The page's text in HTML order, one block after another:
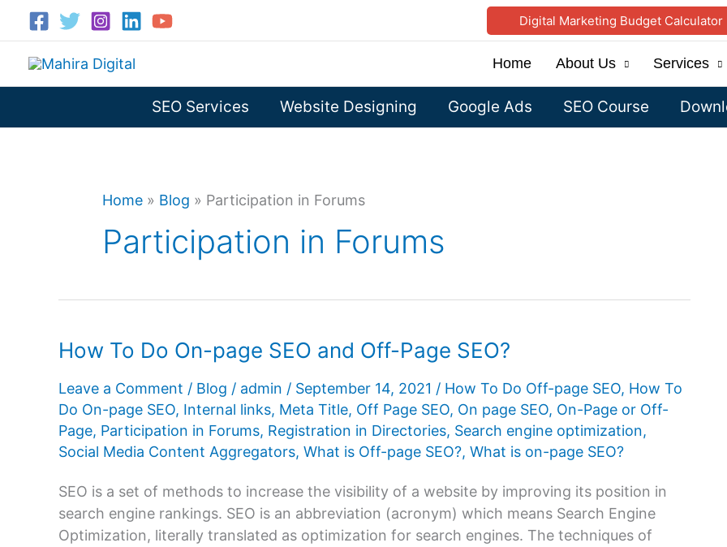
content
Digital Marketing Budget Calculator
Home About Us Services
SEO Services Website Designing Google Ads SEO Course
Home » Blog » Participation in Forums
Participation in Forums
How To Do On-page SEO and Off-Page SEO?
Leave a Comment / Blog / admin / September 14, 2021 / How To Do Off-page SEO, How To
Do On-page SEO, Internal links, Meta Title, Off Page SEO, On page SEO, On-Page or Off-
Page, Participation in Forums, Registration in Directories, Search engine optimization,
Social Media Content Aggregators, What is Off-page SEO?, What is on-page SEO?
SEO is a set of methods to increase the visibility of a website by improving its position in
search engine rankings. SEO is an abbreviation (acronym) which means Search Engine
Optimization, literally translated as optimization for search engines. The techniques of